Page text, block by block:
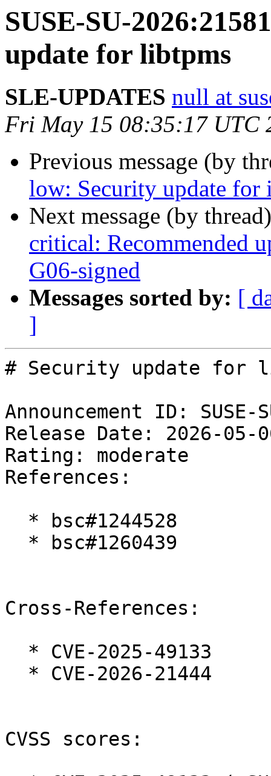
SUSE-SU-
update for libtpms
SLE-UPDATES null at
Fri May 15 08:35:17 UTC
Previous message (by
low: Security update for
Next message (by
critical: Recommended
G06-signed
Messages sorted by: [
]
# Security update for
Announcement ID:
Release Date: 2026-
Rating: moderate
References:
Cross-References:
CVSS scores: